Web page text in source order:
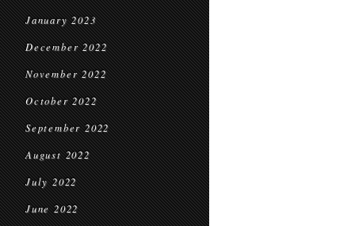
January 2023
December 2022
November 2022
October 2022
September 2022
August 2022
July 2022
June 2022